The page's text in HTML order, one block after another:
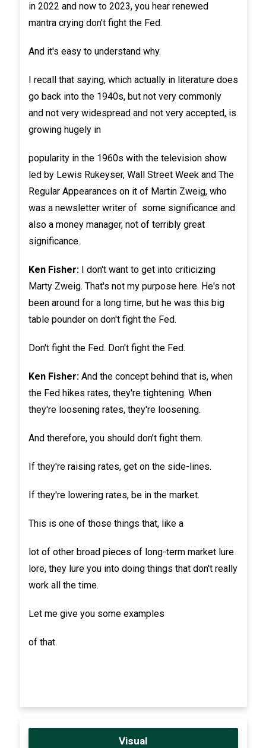
in 2022 and now to 2023, you hear renewed
mantra crying don't fight the Fed.
And it's easy to understand why.
I recall that saying, which actually in literature does
go back into the 1940s, but not very commonly
and not very widespread and not very accepted, is
growing hugely in
popularity in the 1960s with the television show
led by Lewis Rukeyser, Wall Street Week and The
Regular Appearances on it of Martin Zweig, who
was a newsletter writer of some significance and
also a money manager, not of terribly great
significance.
Ken Fisher:I don't want to get into criticizing
Marty Zweig. That's not my purpose here. He's not
been around for a long time, but he was this big
table pounder on don't fight the Fed.
Don't fight the Fed. Don't fight the Fed.
Ken Fisher:And the concept behind that is, when
the Fed hikes rates, they're tightening. When
they're loosening rates, they're loosening.
And therefore, you should don’t fight them.
If they're raising rates, get on the side-lines.
If they're lowering rates, be in the market.
This is one of those things that, like a
lot of other broad pieces of long-term market lure
lore, they lure you into doing things that don't really
work all the time.
Let me give you some examples
of that.
Visual